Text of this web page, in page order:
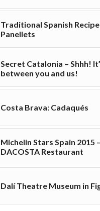
Traditional Spanish
Panellets
Secret Catalonia – Shhh!
between you and us!
Costa Brava: Cadaqués
Michelin Stars Spain 2015
DACOSTA Restaurant
Dalí Theatre Museum in